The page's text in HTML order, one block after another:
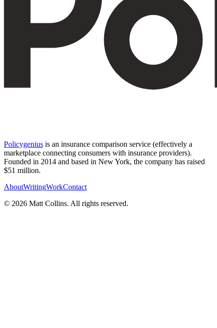
Policygenius is an insurance comparison service (effectively a
marketplace connecting consumers with insurance providers).
Founded in 2014 and based in New York, the company has raised
$51 million.
AboutWritingWorkContact
© 2026 Matt Collins. All rights reserved.